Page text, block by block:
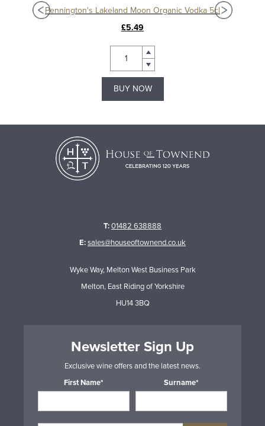
Pennington's Lakeland Moon Organic Vodka 5cl
£5.49
BUY NOW
T:01482 638888
E:sales@houseoftownend.co.uk
Wyke Way, Melton West Business Park
Melton, East Riding of Yorkshire
HU14 3BQ
Newsletter Sign Up
Exclusive wine offers and the latest news.
First Name*
Surname*